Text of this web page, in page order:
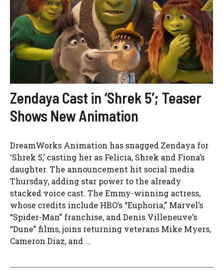
Zendaya Cast in ‘Shrek 5’; Teaser
Shows New Animation
DreamWorks Animation has snagged Zendaya for
‘Shrek 5,’ casting her as Felicia, Shrek and Fiona’s
daughter. The announcement hit social media
Thursday, adding star power to the already
stacked voice cast. The Emmy-winning actress,
whose credits include HBO’s “Euphoria,” Marvel’s
“Spider-Man” franchise, and Denis Villeneuve’s
“Dune” films, joins returning veterans Mike Myers,
Cameron Diaz, and ...